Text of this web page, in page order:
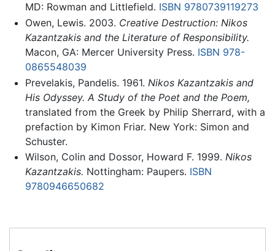
MD: Rowman and Littlefield. ISBN 9780739119273
Owen, Lewis. 2003. Creative Destruction: Nikos
Kazantzakis and the Literature of Responsibility.
Macon, GA: Mercer University Press. ISBN 978-
0865548039
Prevelakis, Pandelis. 1961. Nikos Kazantzakis and
His Odyssey. A Study of the Poet and the Poem,
translated from the Greek by Philip Sherrard, with a
prefaction by Kimon Friar. New York: Simon and
Schuster.
Wilson, Colin and Dossor, Howard F. 1999. Nikos
Kazantzakis. Nottingham: Paupers. ISBN
9780946650682